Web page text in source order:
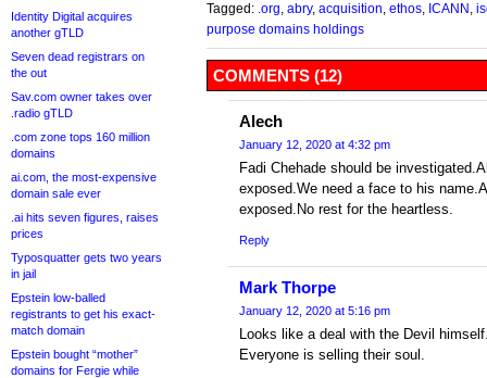
Identity Digital acquires
another gTLD
Seven dead registrars on
the out
Sav.com owner takes over
.radio gTLD
.com zone tops 160 million
domains
ai.com, the most-expensive
domain sale ever
.ai hits seven figures, raises
prices
Typosquatter gets two years
in jail
Epstein low-balled
registrants to get his exact-
match domain
Epstein bought “mother”
domains for Fergie while
Tagged: .org abry, acquisition ethos ICANN
purpose domains holdings
COMMENTS (12)
Alech
January 12, 2020 at 4:32 pm
Fadi Chehade should be
exposed.We need a face to his
exposed.No rest for the heartless.
Reply
Mark Thorpe
January 12, 2020 at 5:16 pm
Looks like a deal with the Devil
Everyone is selling their soul.